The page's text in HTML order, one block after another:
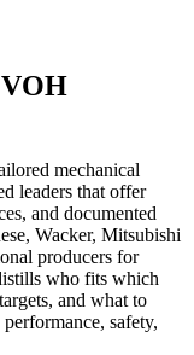
mechanical
leaders that offer
and documented
Wacker, Mitsubishi
producers for
who fits which
and what to
safety,